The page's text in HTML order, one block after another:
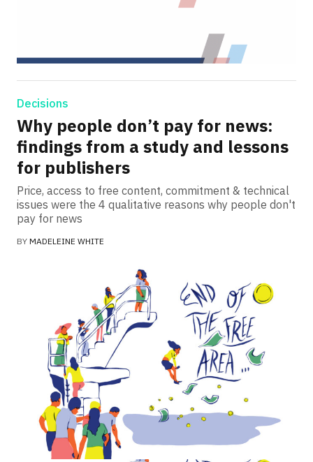
Decisions
Why people don’t pay for news:
findings from a study and lessons
for publishers
Price, access to free content, commitment & technical
issues were the 4 qualitative reasons why people don't
pay for news
BY MADELEINE WHITE